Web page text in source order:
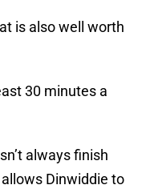
is also well worth
30 minutes a
always finish
Dinwiddie to